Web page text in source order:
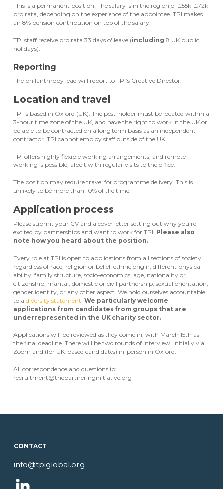
This is a permanent position. The salary is in the region of £55k-£72k
pro rata, depending on the experience of the appointee. TPI makes
an 8% pension contribution on top of the salary.
TPI staff receive pro rata 33 days of leave (including 8 UK public
holidays).
Reporting
The philanthropy lead will report to TPI’s Creative Director.
Location and travel
TPI is based in Oxford (UK). The post-holder must be located within a
3-hour time zone of the UK, and have the right to work in the UK or
be able to be contracted on a long term basis as an independent
contractor. TPI cannot employ staff outside of the UK.
TPI offers highly flexible working arrangements, and remote
working is possible, albeit with regular visits to the office.
The position may require travel for programme delivery. This is
unlikely to be more than 10% of the time.
Application process
Please submit your CV and a cover letter setting out why you’re
excited by partnerships and want to work for TPI. Please also
note how you heard about the position.
Every role at TPI is open to applications from all sections of society,
regardless of race, religion or belief, ethnic origin, different physical
ability, family structure, socio-economics, age, nationality or
citizenship, marital, domestic or civil partnership, sexual orientation,
gender identity, or any other aspect. We hold ourselves accountable
to a diversity statement. We particularly welcome
applications from candidates from groups that are
underrepresented in the UK charity sector.
Applications will be reviewed as they come in, with March 15th as
the final deadline. There will be two rounds of interview, initially via
Zoom and (for UK-based candidates) in-person in Oxford.
All correspondence and questions to:
recruitment@thepartneringinitiative.org
CONTACT
info@tpiglobal.org